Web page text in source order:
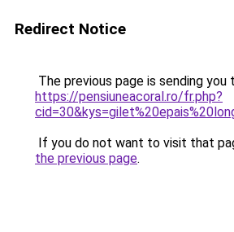
Redirect Notice
The previous page is sending you
https://pensiuneacoral.ro/fr.php?
If you do not want to visit that
the previous page.